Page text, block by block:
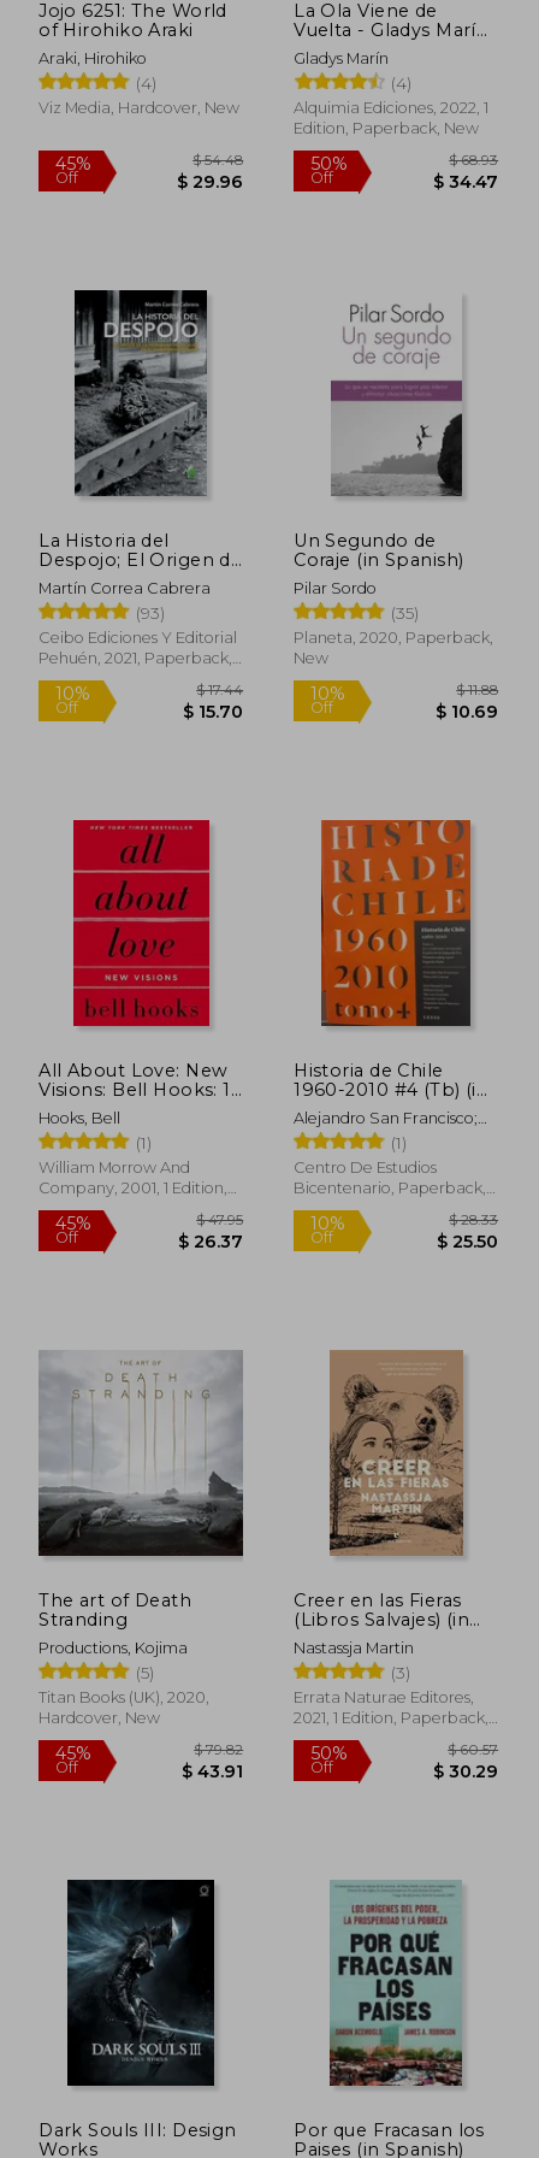
10%
Off
10%
Off
Jojo 6251: The World
of Hirohiko Araki
Araki, Hirohiko
(4)
Viz Media, Hardcover, New
45%
Off
$ 54.48
$ 29.96
La Ola Viene de
Vuelta - Gladys Marín
(in Spanish)
Gladys Marín
(4)
Alquimia Ediciones, 2022, 1
Edition, Paperback, New
Off $
La Historia del
Despojo; El Origen de
la Propiedad
Particular en el
Territorio Mapuche
(in Spanish)
Martín Correa Cabrera
(93)
Ceibo Ediciones Y Editorial
Pehuén, 2021, Paperback,
New
10% $ 17.44
Un Segundo de
Coraje (in Spanish)
Pilar Sordo
(35)
Planeta, 2020, Paperback,
New
10%
All About Love: New
Visions: Bell Hooks: 1
(Love Song to the
Nation)
Hooks, Bell
(1)
William Morrow And
Company, 2001, 1 Edition,
Paperback, New
Historia de Chile
1960-2010 #4 (Tb) (in
Spanish)
Alejandro San Francisco;
Ángel Soto; José Manuel
Castro; Milton Cortés;
Myriam Duchens; Gonzalo
Larios
(1)
Centro De Estudios
Bicentenario, Paperback,
New
The art of Death
Stranding
Productions, Kojima
(5)
Titan Books (UK), 2020,
Hardcover, New
Creer en las Fieras
(Libros Salvajes) (in
Spanish)
Nastassja Martin
(3)
Errata Naturae Editores,
2021, 1 Edition, Paperback,
New
Dark Souls III: Design
Works
Por que Fracasan los
Paises (in Spanish)